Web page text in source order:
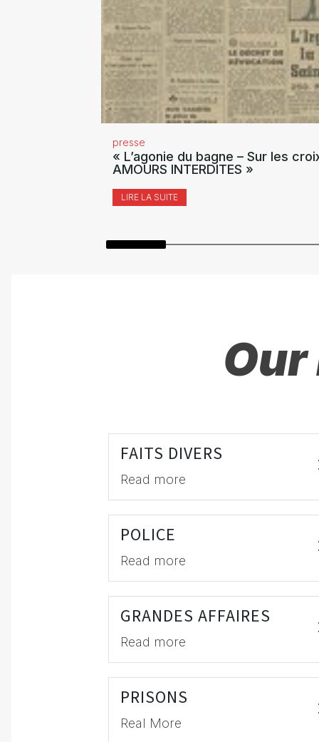
presse
« L’agonie du bagne – Sur les
AMOURS INTERDITES »
LIRE LA SUITE
FAITS DIVERS
Read more
POLICE
Read more
GRANDES AFFAIRES
Read more
PRISONS
Real More